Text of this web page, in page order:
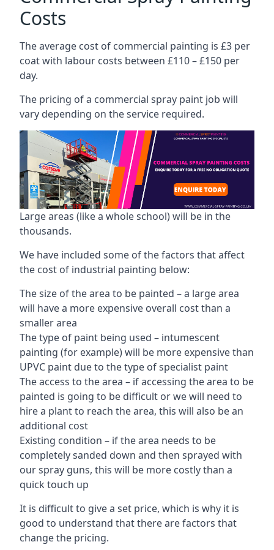
Costs
The average cost of commercial painting is £3 per
coat with labour costs between £110 – £150 per
day.
The pricing of a commercial spray paint job will
vary depending on the service required.
Large areas (like a whole school) will be in the
thousands.
We have included some of the factors that affect
the cost of industrial painting below:
The size of the area to be painted – a large area
will have a more expensive overall cost than a
smaller area
The type of paint being used – intumescent
painting (for example) will be more expensive than
UPVC paint due to the type of specialist paint
The access to the area – if accessing the area to be
painted is going to be difficult or we will need to
hire a plant to reach the area, this will also be an
additional cost
Existing condition – if the area needs to be
completely sanded down and then sprayed with
our spray guns, this will be more costly than a
quick touch up
It is difficult to give a set price, which is why it is
good to understand that there are factors that
change the pricing.